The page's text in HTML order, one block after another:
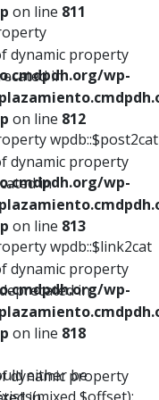
wp-
wpdb::$post2cat
wp-
wpdb::$link2cat
wp-
either be
on line 811
dynamic property
in
on line 812
dynamic property
in
on line 813
dynamic property
in
on line 818
dynamic property